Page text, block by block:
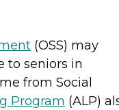
(OSS) may
to seniors in
from Social
Program (ALP)